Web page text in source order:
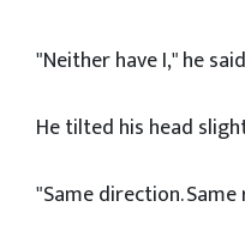
"Neither have I," he
He tilted his head
"Same direction. Same